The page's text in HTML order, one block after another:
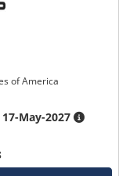
of America
17-May-2027